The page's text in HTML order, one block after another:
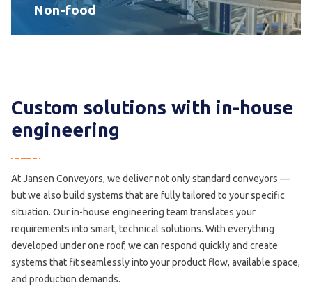
Non-food
Custom solutions with in-house
engineering
At Jansen Conveyors, we deliver not only standard conveyors —
but we also build systems that are fully tailored to your specific
situation. Our in-house engineering team translates your
requirements into smart, technical solutions. With everything
developed under one roof, we can respond quickly and create
systems that fit seamlessly into your product flow, available space,
and production demands.